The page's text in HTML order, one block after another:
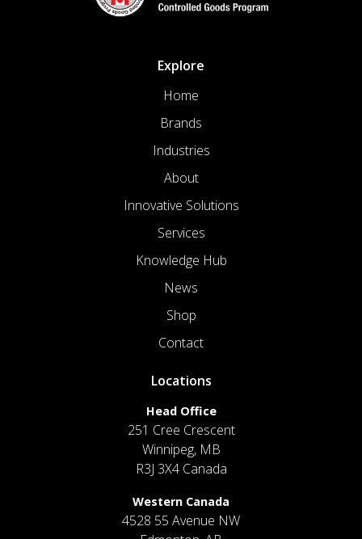
Explore
Home
Brands
Industries
About
Innovative Solutions
Services
Knowledge Hub
News
Shop
Contact
Locations
Head Office
251 Cree Crescent
Winnipeg, MB
R3J 3X4 Canada
Western Canada
4528 55 Avenue NW